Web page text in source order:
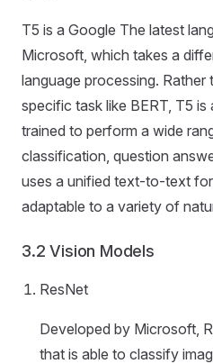
T5 is a Google The latest
Microsoft, which takes a
language processing.
specific task like BERT, T5
trained to perform a wide
classification, question
uses a unified text-to-text
adaptable to a variety of
3.2 Vision Models
ResNet
Developed by Microsoft,
that is able to classify